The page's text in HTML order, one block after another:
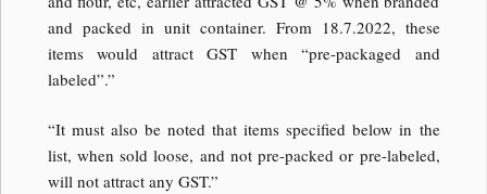
and packed in unit container. From 18.7.2022, these
items would attract GST when “pre-packaged and
labeled”.”
“It must also be noted that items specified below in the
list, when sold loose, and not pre-packed or pre-labeled,
will not attract any GST.”